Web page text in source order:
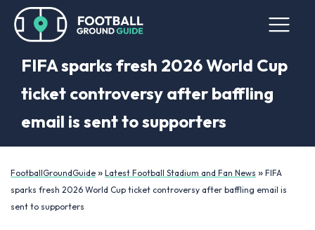
FIFA sparks fresh 2026 World Cup
ticket controversy after baffling
email is sent to supporters
FootballGroundGuide » Latest Football Stadium and Fan News » FIFA
sparks fresh 2026 World Cup ticket controversy after baffling email is
sent to supporters